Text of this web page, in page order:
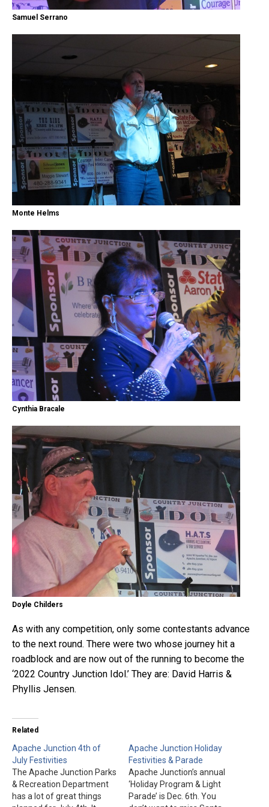
Samuel Serrano
Monte Helms
Cynthia Bracale
Doyle Childers
As with any competition, only some contestants advance
to the next round. There were two whose journey hit a
roadblock and are now out of the running to become the
‘2022 Country Junction Idol.’ They are: David Harris &
Phyllis Jensen.
Related
Apache Junction 4th of
July Festivities
The Apache Junction Parks
& Recreation Department
has a lot of great things
Apache Junction Holiday
Festivities & Parade
Apache Junction’s annual
‘Holiday Program & Light
Parade’ is Dec. 6th. You